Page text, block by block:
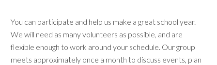
You can participate and help us make a great school year.
We will need as many volunteers as possible, and are
flexible enough to work around your schedule. Our group
meets approximately once a month to discuss events, plan